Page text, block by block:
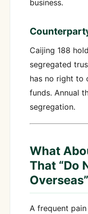
business.
Caijing 188
segregated
has no right to
funds. Annual
segregation.
What
That “Do
A frequent